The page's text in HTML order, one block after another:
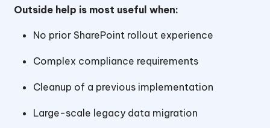
Outside help is most useful when:
No prior SharePoint rollout experience
Complex compliance requirements
Cleanup of a previous implementation
Large-scale legacy data migration